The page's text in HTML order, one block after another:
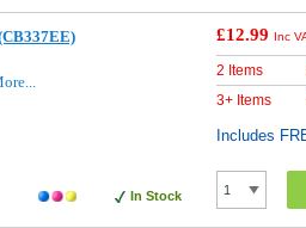
In Stock
£12.99 Inc
2 Items
3+ Items
Includes